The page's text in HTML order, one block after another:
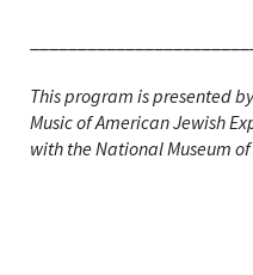
This program is presented
Music of American Jewish
with the National Museum